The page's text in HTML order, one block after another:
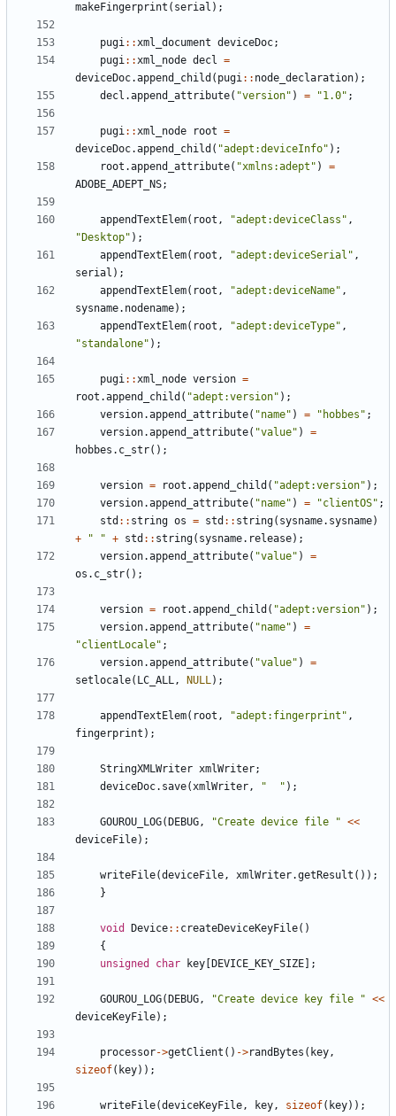
makeFingerprint ( serial ) ;
pugi: :xml_document deviceDoc;
pugi: :xml_node decl =
deviceDoc.append_child ( pugi: : node_declaration) ;
decl .append_attribute( "version" ) = "1.0" ;
pugi: :xml_node root =
deviceDoc.append_child ( "adept:deviceInfo" ) ;
root .append_attribute( "xmlns:adept " )
=
ADOBE_ADEPT_NS;
appendTextElem( root , "adept:deviceClass " ,
" Desktop" ) ;
appendTextElem( root , "adept:deviceSerial " ,
serial ) ;
appendTextElem( root , "adept:deviceName" ,
sysname. nodename) ;
appendTextElem( root , "adept:deviceType" ,
"standalone" ) ;
pugi: :xml_node version =
root .append_child ( "adept:version" ) ;
version.append_attribute( "name" ) = " hobbes " ;
version.append_attribute( "value" )
=
hobbes . c_str( ) ;
version = root .append_child ( "adept:version" ) ;
version.append_attribute( "name" ) = "clientOS" ;
std : : string os = std : : string( sysname. sysname)
+
" " + std : : string( sysname. release) ;
version.append_attribute( "value" )
=
os . c_str( ) ;
version = root .append_child ( "adept:version" ) ;
version.append_attribute( "name" )
=
"clientLocale" ;
version.append_attribute( "value" )
=
setlocale( LC_ALL, NULL) ;
appendTextElem( root , "adept:fingerprint " ,
fingerprint ) ;
StringXMLWriter xmlWriter;
deviceDoc. save(xmlWriter, " " ) ;
GOUROU_LOG( DEBUG, "Create device file " <<
deviceFile) ;
writeFile(deviceFile, xmlWriter.getResult ( ) ) ;
}
void Device: : createDeviceKeyFile( )
{
unsigned
char key DEVICE_KEY_SIZE ;
GOUROU_LOG( DEBUG, "Create device key file " <<
deviceKeyFile) ;
processor->getClient ( ) ->randBytes ( key,
sizeof( key) ) ;
writeFile(deviceKeyFile, key, sizeof( key) ) ;